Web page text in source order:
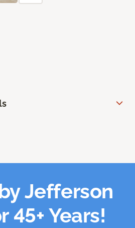
Jefferson
45+ Years!